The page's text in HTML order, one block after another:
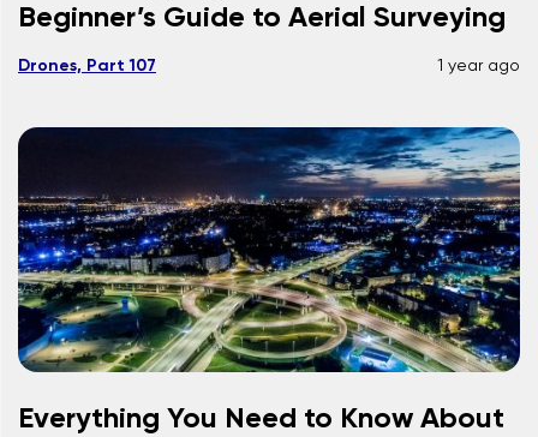
Beginner’s Guide to Aerial Surveying
Drones, Part 107 1 year ago
Everything You Need to Know About